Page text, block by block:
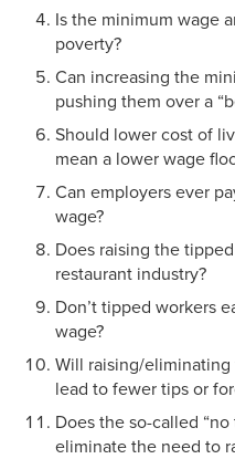
Is the minimum wage
poverty?
Can increasing the
pushing them over a
Should lower cost of
mean a lower wage
Can employers ever
wage?
Does raising the
restaurant industry?
Don’t tipped workers
wage?
Will raising/
lead to fewer tips or
Does the so-called
eliminate the need to